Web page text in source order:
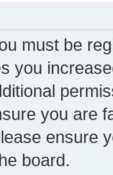
must be
you
you are
ensure
board.